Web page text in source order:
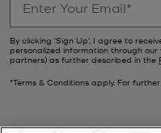
By clicking ‘Sign Up’, I agree to
personalized information through
partners) as further described in the
*Terms & Conditions apply. For